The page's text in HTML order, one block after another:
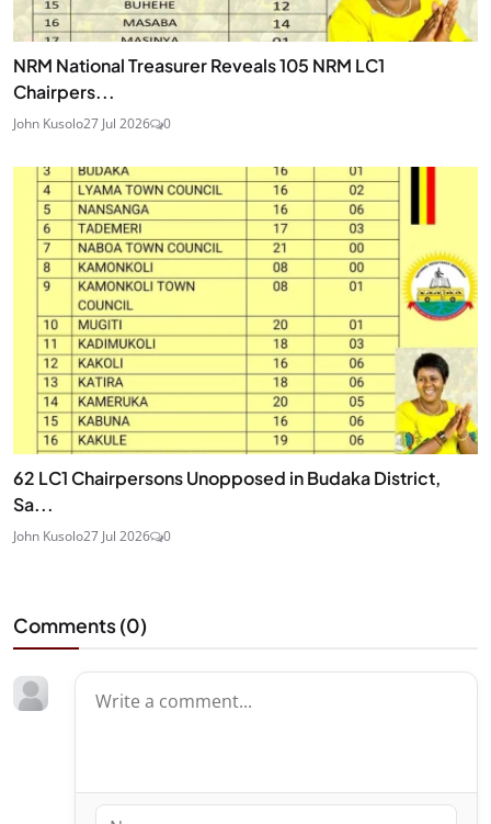
NRM National Treasurer Reveals 105 NRM LC1
Chairpers...
John Kusolo27 Jul 2026 0
62 LC1 Chairpersons Unopposed in Budaka District,
Sa...
John Kusolo27 Jul 2026 0
Comments (0)